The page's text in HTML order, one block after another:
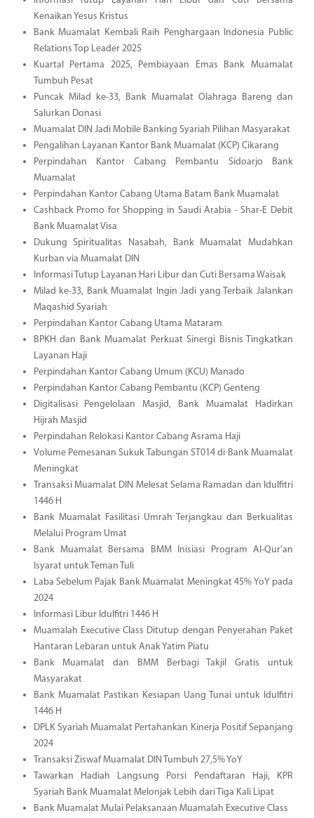
Kenaikan Yesus Kristus
Bank Muamalat Kembali Raih Penghargaan Indonesia Public
Relations Top Leader 2025
Kuartal Pertama 2025, Pembiayaan Emas Bank Muamalat
Tumbuh Pesat
Puncak Milad ke-33, Bank Muamalat Olahraga Bareng dan
Salurkan Donasi
Muamalat DIN Jadi Mobile Banking Syariah Pilihan Masyarakat
Pengalihan Layanan Kantor Bank Muamalat (KCP) Cikarang
Perpindahan Kantor Cabang Pembantu Sidoarjo Bank
Muamalat
Perpindahan Kantor Cabang Utama Batam Bank Muamalat
Cashback Promo for Shopping in Saudi Arabia - Shar-E Debit
Bank Muamalat Visa
Dukung Spiritualitas Nasabah, Bank Muamalat Mudahkan
Kurban via Muamalat DIN
Informasi Tutup Layanan Hari Libur dan Cuti Bersama Waisak
Milad ke-33, Bank Muamalat Ingin Jadi yang Terbaik Jalankan
Maqashid Syariah
Perpindahan Kantor Cabang Utama Mataram
BPKH dan Bank Muamalat Perkuat Sinergi Bisnis Tingkatkan
Layanan Haji
Perpindahan Kantor Cabang Umum (KCU) Manado
Perpindahan Kantor Cabang Pembantu (KCP) Genteng
Digitalisasi Pengelolaan Masjid, Bank Muamalat Hadirkan
Hijrah Masjid
Perpindahan Relokasi Kantor Cabang Asrama Haji
Volume Pemesanan Sukuk Tabungan ST014 di Bank Muamalat
Meningkat
Transaksi Muamalat DIN Melesat Selama Ramadan dan Idulfitri
1446 H
Bank Muamalat Fasilitasi Umrah Terjangkau dan Berkualitas
Melalui Program Umat
Bank Muamalat Bersama BMM Inisiasi Program Al-Qur'an
Isyarat untuk Teman Tuli
Laba Sebelum Pajak Bank Muamalat Meningkat 45% YoY pada
2024
Informasi Libur Idulfitri 1446 H
Muamalah Executive Class Ditutup dengan Penyerahan Paket
Hantaran Lebaran untuk Anak Yatim Piatu
Bank Muamalat dan BMM Berbagi Takjil Gratis untuk
Masyarakat
Bank Muamalat Pastikan Kesiapan Uang Tunai untuk Idulfitri
1446 H
DPLK Syariah Muamalat Pertahankan Kinerja Positif Sepanjang
2024
Transaksi Ziswaf Muamalat DIN Tumbuh 27,5% YoY
Tawarkan Hadiah Langsung Porsi Pendaftaran Haji, KPR
Syariah Bank Muamalat Melonjak Lebih dari Tiga Kali Lipat
Bank Muamalat Mulai Pelaksanaan Muamalah Executive Class